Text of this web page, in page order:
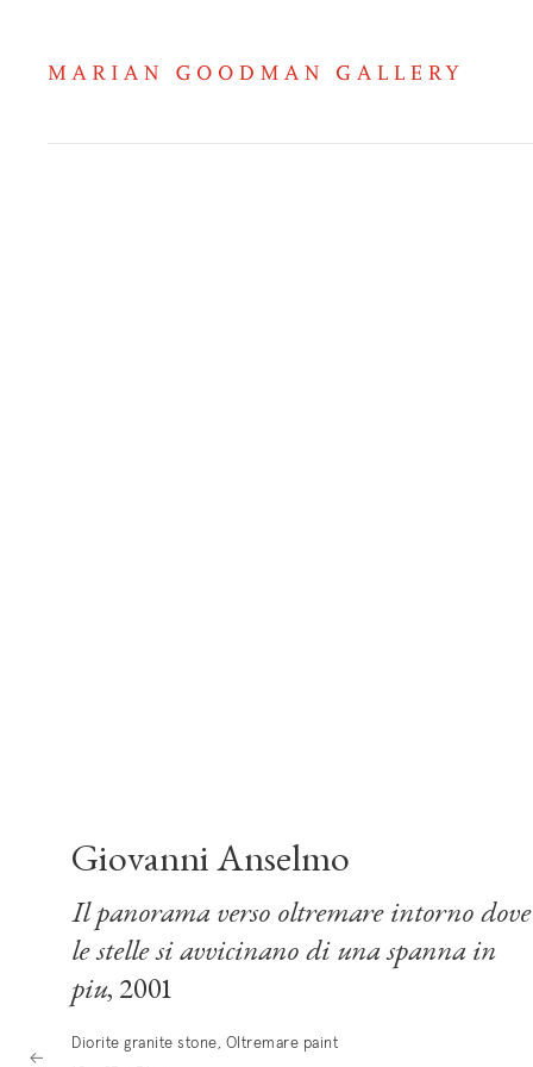
Giovanni Anselmo
Il panorama verso oltremare intorno dove
le stelle si avvicinano di una spanna in
piu, 2001
Diorite granite stone, Oltremare paint